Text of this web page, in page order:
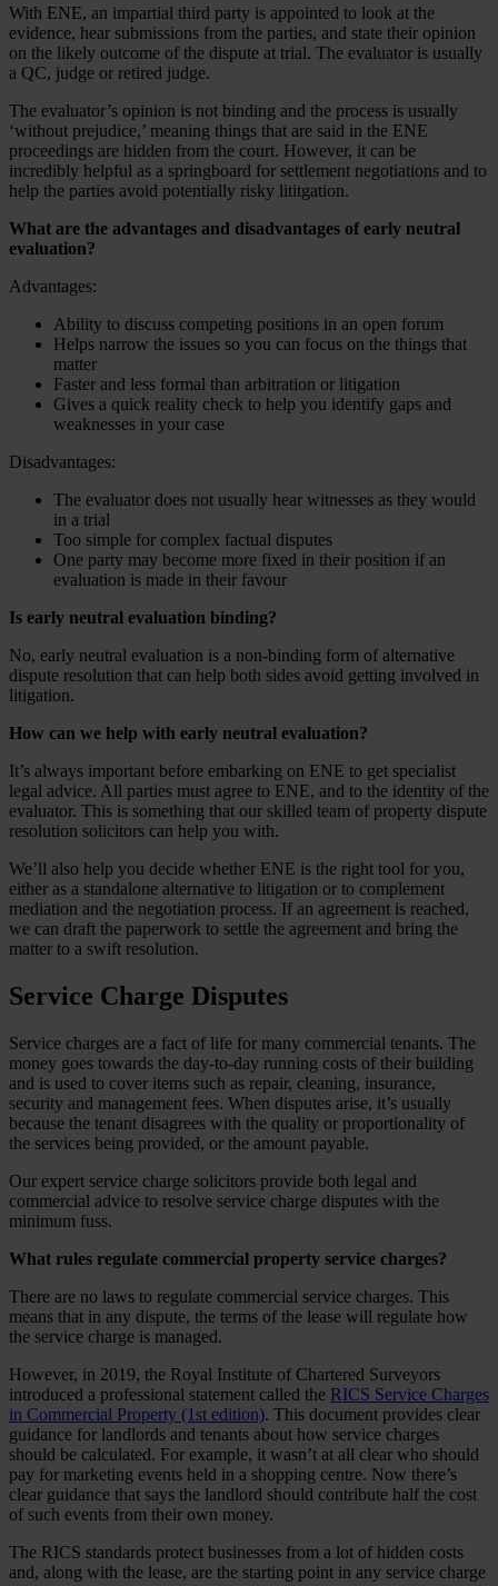
With ENE, an impartial third party is appointed to look at the
evidence, hear submissions from the parties, and state their opinion
on the likely outcome of the dispute at trial. The evaluator is usually
a QC, judge or retired judge.
The evaluator’s opinion is not binding and the process is usually
‘without prejudice,’ meaning things that are said in the ENE
proceedings are hidden from the court. However, it can be
incredibly helpful as a springboard for settlement negotiations and to
help the parties avoid potentially risky lititgation.
What are the advantages and disadvantages of early neutral
evaluation?
Advantages:
Ability to discuss competing positions in an open forum
Helps narrow the issues so you can focus on the things that
matter
Faster and less formal than arbitration or litigation
Gives a quick reality check to help you identify gaps and
weaknesses in your case
Disadvantages:
The evaluator does not usually hear witnesses as they would
in a trial
Too simple for complex factual disputes
One party may become more fixed in their position if an
evaluation is made in their favour
Is early neutral evaluation binding?
No, early neutral evaluation is a non-binding form of alternative
dispute resolution that can help both sides avoid getting involved in
litigation.
How can we help with early neutral evaluation?
It’s always important before embarking on ENE to get specialist
legal advice. All parties must agree to ENE, and to the identity of the
evaluator. This is something that our skilled team of property dispute
resolution solicitors can help you with.
We’ll also help you decide whether ENE is the right tool for you,
either as a standalone alternative to litigation or to complement
mediation and the negotiation process. If an agreement is reached,
we can draft the paperwork to settle the agreement and bring the
matter to a swift resolution.
Service Charge Disputes
Service charges are a fact of life for many commercial tenants. The
money goes towards the day-to-day running costs of their building
and is used to cover items such as repair, cleaning, insurance,
security and management fees. When disputes arise, it’s usually
because the tenant disagrees with the quality or proportionality of
the services being provided, or the amount payable.
Our expert service charge solicitors provide both legal and
commercial advice to resolve service charge disputes with the
minimum fuss.
What rules regulate commercial property service charges?
There are no laws to regulate commercial service charges. This
means that in any dispute, the terms of the lease will regulate how
the service charge is managed.
However, in 2019, the Royal Institute of Chartered Surveyors
introduced a professional statement called the RICS Service Charges
in Commercial Property (1st edition). This document provides clear
guidance for landlords and tenants about how service charges
should be calculated. For example, it wasn’t at all clear who should
pay for marketing events held in a shopping centre. Now there’s
clear guidance that says the landlord should contribute half the cost
of such events from their own money.
The RICS standards protect businesses from a lot of hidden costs
and, along with the lease, are the starting point in any service charge